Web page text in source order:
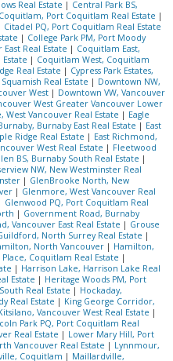
Real Estate | Central Park BS,
Port Coquitlam Real Estate |
Citadel PQ, Port Coquitlam Real Estate
| College Park PM, Port Moody
Real Estate | Coquitlam East,
| Coquitlam West, Coquitlam
Real Estate | Cypress Park Estates,
Real Estate | Downtown NW,
West | Downtown VW, Vancouver
West Greater Vancouver Lower
West Vancouver Real Estate | Eagle
Burnaby East Real Estate | East
Ridge Real Estate | East Richmond,
West Real Estate | Fleetwood
BS, Burnaby South Real Estate |
NW, New Westminster Real
| GlenBrooke North, New
| Glenmore, West Vancouver Real
Glenwood PQ, Port Coquitlam Real
| Government Road, Burnaby
Vancouver East Real Estate | Grouse
North Surrey Real Estate |
North Vancouver | Hamilton,
Coquitlam Real Estate |
| Harrison Lake, Harrison Lake Real
Estate | Heritage Woods PM, Port
Real Estate | Hockaday,
Real Estate | King George Corridor,
Vancouver West Real Estate |
Park PQ, Port Coquitlam Real
Real Estate | Lower Mary Hill, Port
Vancouver Real Estate | Lynnmour,
Coquitlam | Maillardville,